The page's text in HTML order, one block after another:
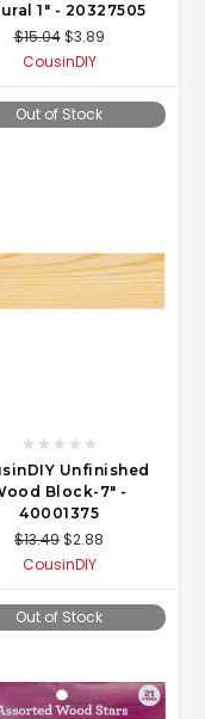
1" - 20327505
$15.04 $3.89
CousinDIY
Out of Stock
Unfinished
Block-7" -
40001375
$13.49$2.88
CousinDIY
Out of Stock